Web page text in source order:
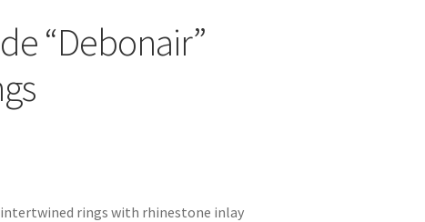
“Debonair”
rings with rhinestone inlay